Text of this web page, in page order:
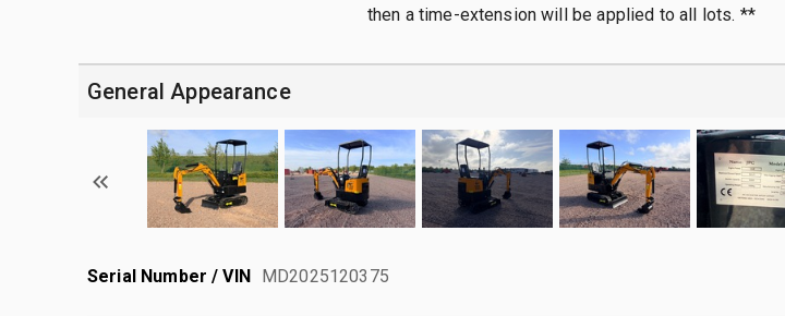
then a time-extension will be applied to all lots. **
General Appearance
Serial Number / VIN MD2025120375